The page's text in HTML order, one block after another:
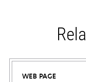
WEB PAGE